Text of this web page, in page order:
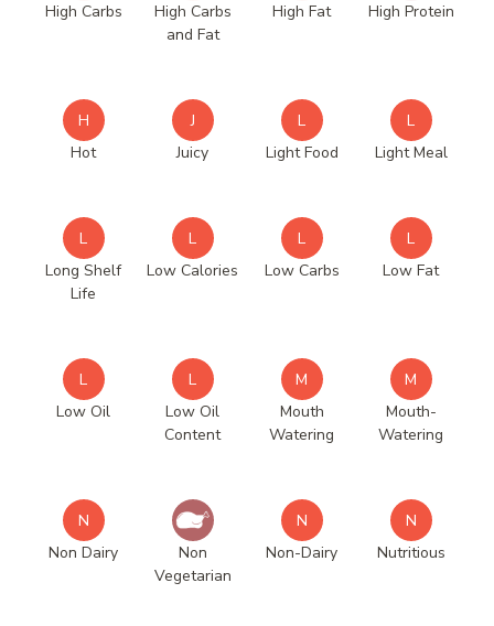
High Carbs
High Carbs
and Fat
High Fat
High Protein
H
Hot
J
Juicy
L
Light Food
L
Light Meal
L
Long Shelf
Life
L
Low Calories
L
Low Carbs
L
Low Fat
L
Low Oil
L
Low Oil
Content
M
Mouth
Watering
M
Mouth-
Watering
N
Non Dairy
Non
Vegetarian
N
Non-Dairy
N
Nutritious